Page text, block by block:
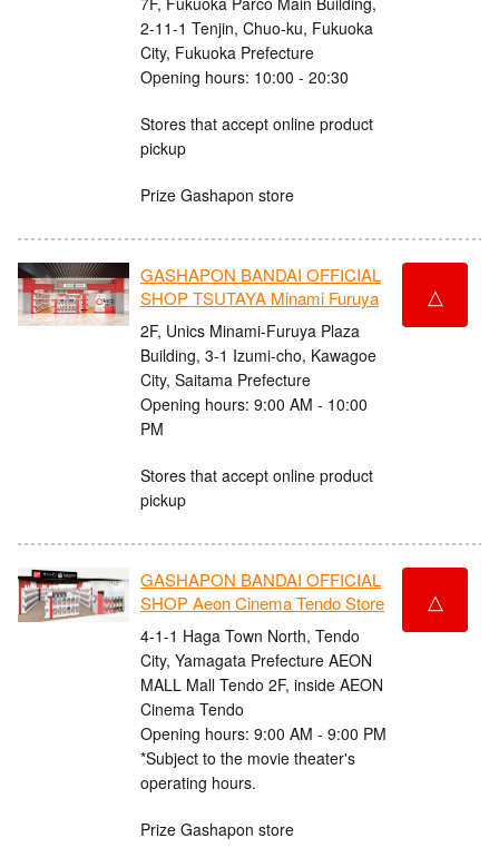
2-11-1 Tenjin, Chuo-ku, Fukuoka
City, Fukuoka Prefecture
Opening hours: 10:00 - 20:30
Stores that accept online product
pickup
Prize Gashapon store
GASHAPON BANDAI OFFICIAL
SHOP TSUTAYA Minami Furuya
2F, Unics Minami-Furuya Plaza
Building, 3-1 Izumi-cho, Kawagoe
City, Saitama Prefecture
Opening hours: 9:00 AM - 10:00
PM
Stores that accept online product
pickup
△
GASHAPON BANDAI OFFICIAL
SHOP Aeon Cinema Tendo Store
4-1-1 Haga Town North, Tendo
City, Yamagata Prefecture AEON
MALL Mall Tendo 2F, inside AEON
Cinema Tendo
Opening hours: 9:00 AM - 9:00 PM
*Subject to the movie theater's
operating hours.
Prize Gashapon store
△